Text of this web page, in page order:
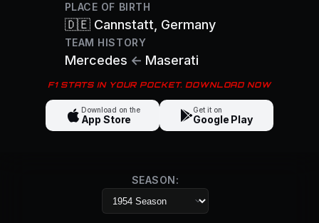
PLACE OF BIRTH
🇩🇪 Cannstatt , Germany
TEAM HISTORY
Mercedes ← Maserati
F1 STATS IN YOUR POCKET. DOWNLOAD NOW
Download on the
App Store
Get it on
Google Play
SEASON: